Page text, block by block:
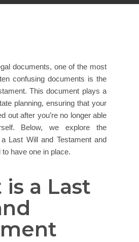
documents, one of the most
confusing documents is the
This document plays a
planning, ensuring that your
out after you’re no longer able
Below, we explore the
Last Will and Testament and
to have one in place.
a Last